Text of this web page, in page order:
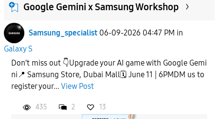
Google Gemini x Samsung Workshop
Samsung_specialist 06-09-2026 04:47 PM in
Galaxy S
Don’t miss out 👇Upgrade your AI game with Google Gemi
ni📍 Samsung Store, Dubai Mall🗓️ June 11 | 6PMDM us to
register your... View Post
435 2 13